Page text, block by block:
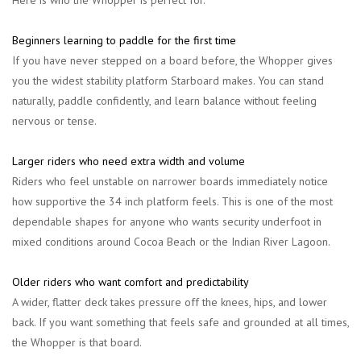
Beginners learning to paddle for the first time
If you have never stepped on a board before, the Whopper gives
you the widest stability platform Starboard makes. You can stand
naturally, paddle confidently, and learn balance without feeling
nervous or tense.
Larger riders who need extra width and volume
Riders who feel unstable on narrower boards immediately notice
how supportive the 34 inch platform feels. This is one of the most
dependable shapes for anyone who wants security underfoot in
mixed conditions around Cocoa Beach or the Indian River Lagoon.
Older riders who want comfort and predictability
A wider, flatter deck takes pressure off the knees, hips, and lower
back. If you want something that feels safe and grounded at all times,
the Whopper is that board.